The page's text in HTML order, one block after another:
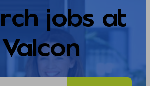
jobs at
Valcon